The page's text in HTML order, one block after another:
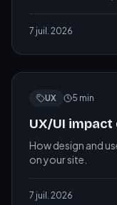
7 juil. 2026
UX 5 min
UX/UI impact
How design and
on your site.
7 juil. 2026